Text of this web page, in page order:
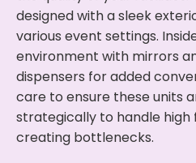
designed with a sleek
various event settings.
environment with mirrors
dispensers for added
care to ensure these units
strategically to handle
creating bottlenecks.